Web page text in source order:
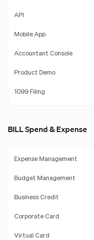
API
Mobile App
Accountant Console
Product Demo
1099 Filing
BILL Spend & Expense
Expense Management
Budget Management
Business Credit
Corporate Card
Virtual Card